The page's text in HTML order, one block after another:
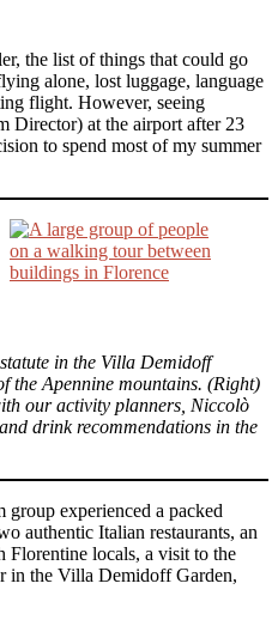
the list of things that could go
alone, lost luggage, language
flight. However, seeing
Director) at the airport after 23
to spend most of my summer
in the Villa Demidoff
the Apennine mountains. (Right)
our activity planners, Niccolò
drink recommendations in the
experienced a packed
authentic Italian restaurants, an
locals, a visit to the
in the Villa Demidoff Garden,